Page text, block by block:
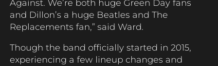
Against. We’re both huge Green Day fans
and Dillon’s a huge Beatles and The
Replacements fan,” said Ward.
Though the band officially started in 2015,
experiencing a few lineup changes and